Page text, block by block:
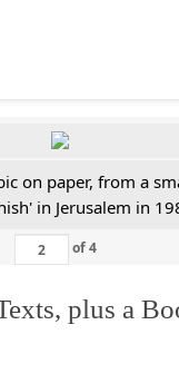
on paper, from a
in Jerusalem in
of4
plus a